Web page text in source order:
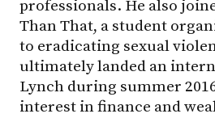
professionals. He also
Than That, a student
to eradicating sexual
ultimately landed an
Lynch during summer
interest in finance and